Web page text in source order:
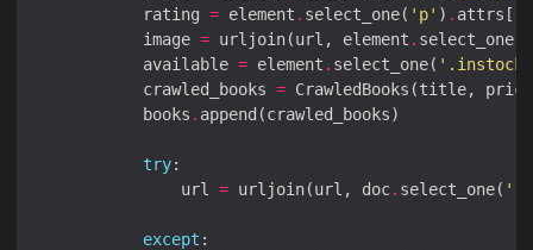
            rating
= element . select_one( 'p' ) . attrs[
            image
= urljoin(url, element . select_one(
            available
= element . select_one( '.instock'
            crawled_books
=
            books
.
try
                url
= urljoin(url, doc. select_one(
except